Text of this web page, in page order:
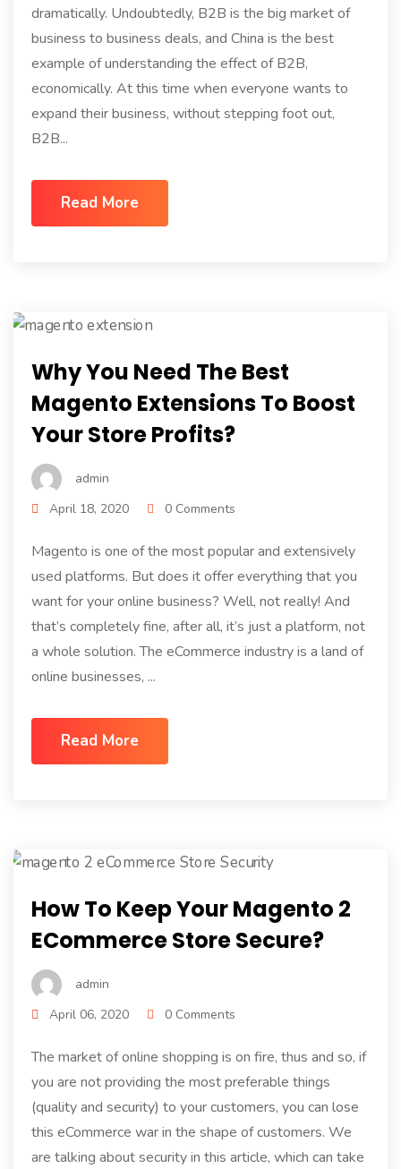
dramatically. Undoubtedly, B2B is the big market of
business to business deals, and China is the best
example of understanding the effect of B2B,
economically. At this time when everyone wants to
expand their business, without stepping foot out,
B2B...
Read More
Why You Need The Best
Magento Extensions To Boost
Your Store Profits?
admin
April 18, 2020
0 Comments
Magento is one of the most popular and extensively
used platforms. But does it offer everything that you
want for your online business? Well, not really! And
that’s completely fine, after all, it’s just a platform, not
a whole solution. The eCommerce industry is a land of
online businesses, ...
Read More
How To Keep Your Magento 2
ECommerce Store Secure?
admin
April 06, 2020
0 Comments
The market of online shopping is on fire, thus and so, if
you are not providing the most preferable things
(quality and security) to your customers, you can lose
this eCommerce war in the shape of customers. We
are talking about security in this article, which can take